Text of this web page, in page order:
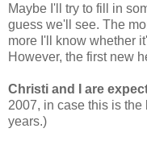
Maybe I'll try to fill in
guess we'll see. The
more I'll know whether
However, the first new
Christi and I are
2007, in case this is
years.)